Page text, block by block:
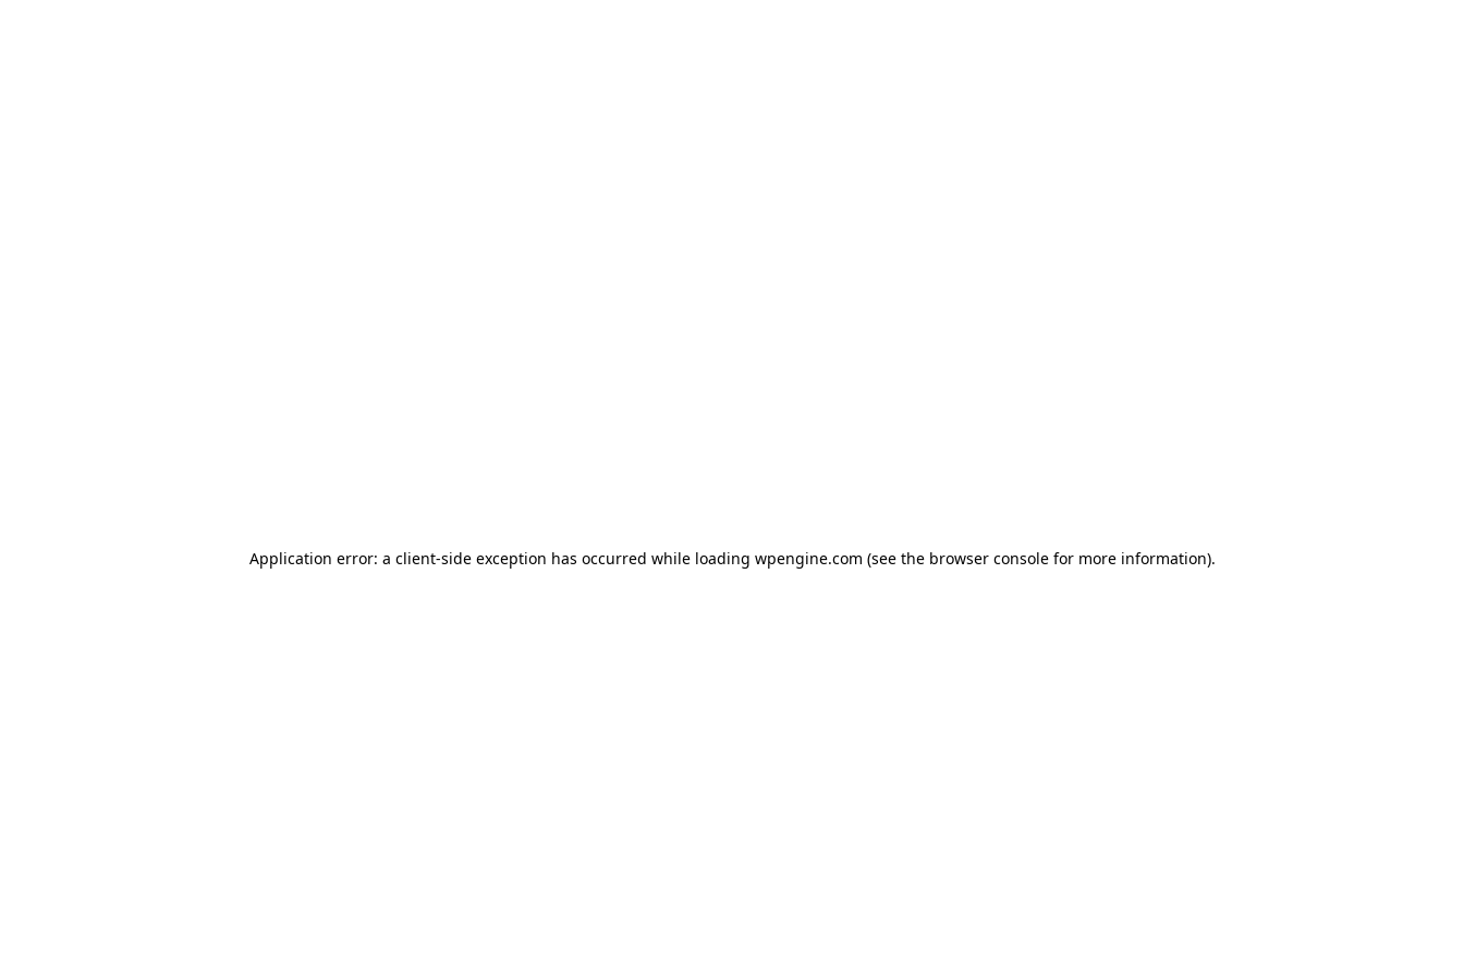
Application error: a client-side exception has occurred while loading wpengine.com (see the browser console for more information).